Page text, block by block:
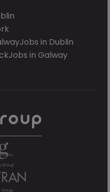
Jobs in Dublin
Jobs in Galway